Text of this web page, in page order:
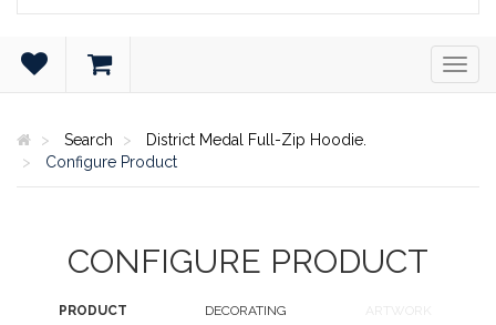
Search
District Medal Full-Zip Hoodie.
Configure Product
CONFIGURE PRODUCT
PRODUCT DECORATING ARTWORK